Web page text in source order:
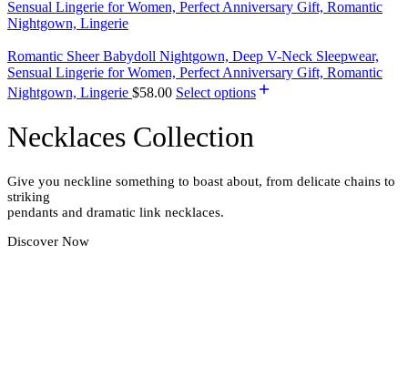
Romantic Sheer Babydoll Nightgown, Deep V-Neck Sleepwear,
Sensual Lingerie for Women, Perfect Anniversary Gift, Romantic
Nightgown, Lingerie $58.00 Select options
Necklaces Collection
Give you neckline something to boast about, from delicate chains to
striking
pendants and dramatic link necklaces.
Discover Now